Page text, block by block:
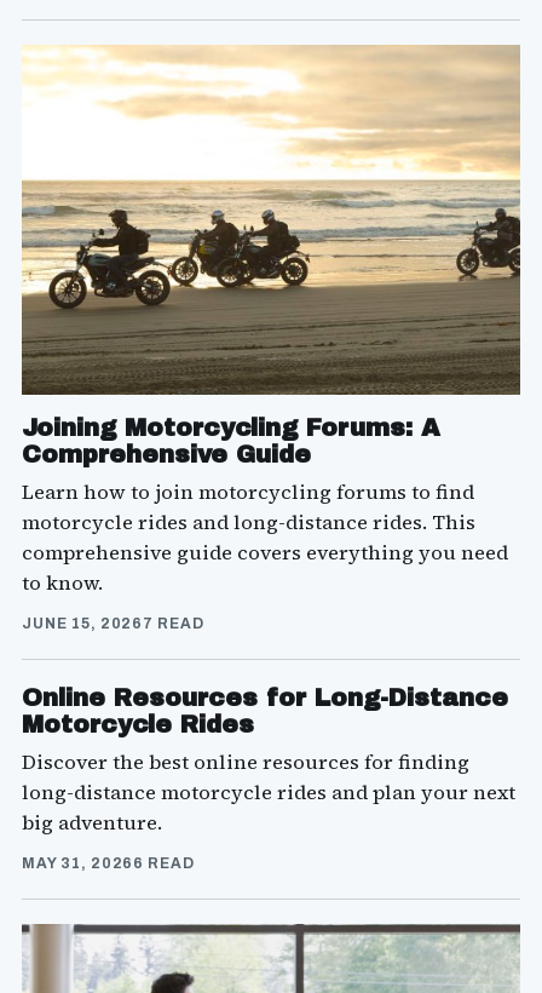
Joining Motorcycling Forums: A
Comprehensive Guide
Learn how to join motorcycling forums to find
motorcycle rides and long-distance rides. This
comprehensive guide covers everything you need
to know.
JUNE 15, 2026 7 READ
Online Resources for Long-Distance
Motorcycle Rides
Discover the best online resources for finding
long-distance motorcycle rides and plan your next
big adventure.
MAY 31, 2026 6 READ